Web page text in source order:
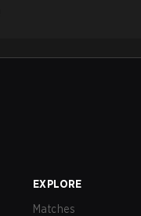
EXPLORE
Matches